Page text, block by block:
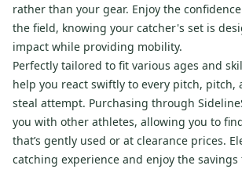
rather than your gear. Enjoy the
the field, knowing your catcher's set is
impact while providing mobility.
Perfectly tailored to fit various ages and
help you react swiftly to every pitch, pitch,
steal attempt. Purchasing through
you with other athletes, allowing you to
that’s gently used or at clearance prices.
catching experience and enjoy the